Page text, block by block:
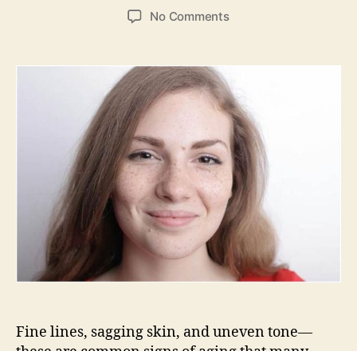
date
No Commentson
Aging”
Look:
How
to
Embrace
Graceful
Aging
With
the
Right
Care
Fine lines, sagging skin, and uneven tone—